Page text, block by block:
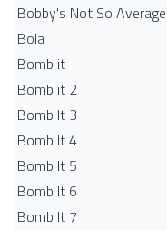
Bobby's Not So
Bola
Bomb it
Bomb it 2
Bomb It 3
Bomb It 4
Bomb It 5
Bomb It 6
Bomb It 7